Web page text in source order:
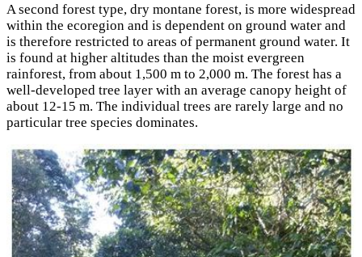
A second forest type, dry montane forest, is more widespread
within the ecoregion and is dependent on ground water and
is therefore restricted to areas of permanent ground water. It
is found at higher altitudes than the moist evergreen
rainforest, from about 1,500 m to 2,000 m. The forest has a
well-developed tree layer with an average canopy height of
about 12-15 m. The individual trees are rarely large and no
particular tree species dominates.